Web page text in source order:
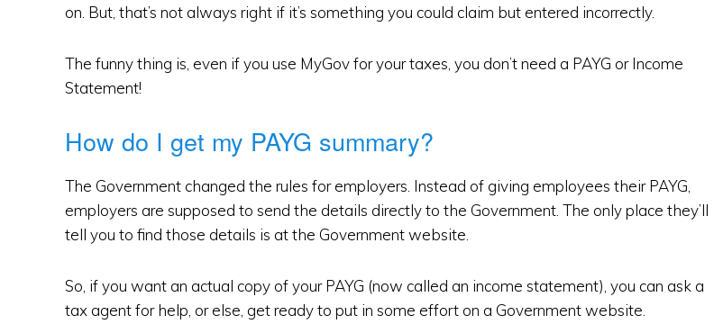
on. But, that’s not always right if it’s something you could claim but entered incorrectly.
The funny thing is, even if you use MyGov for your taxes, you don’t need a PAYG or Income
Statement!
How do I get my PAYG summary?
The Government changed the rules for employers. Instead of giving employees their PAYG,
employers are supposed to send the details directly to the Government. The only place they’ll
tell you to find those details is at the Government website.
So, if you want an actual copy of your PAYG (now called an income statement), you can ask a
tax agent for help, or else, get ready to put in some effort on a Government website.